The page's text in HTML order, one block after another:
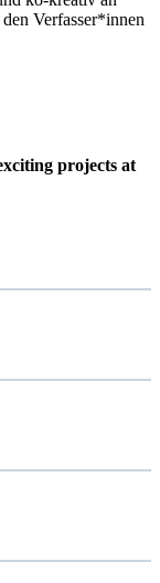
Verfasser*innen
projects at